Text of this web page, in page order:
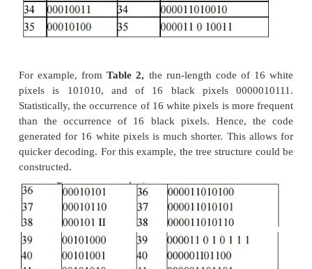
It is variable-length encoding. It generates the
frequently occurring run lengths.
Mathematical Algorithm for huffman encoding:
Huffman encoding scheme is based on a coding tree.
It is constructed based on the probability of
white pixels or black pixels in the run length or bit
Table below shows the CCITT Group 3 tables
or white run lengths and black run lengths.